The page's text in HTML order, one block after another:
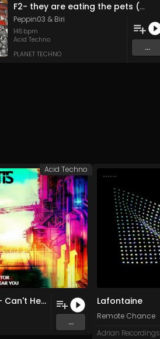
F2- they are eating the pets (Original Mix)
Peppin03 & Biri
145 bpm
Acid Techno
PLANET TECHNO
...
Coutts- Can't Hear You (Original Mix)
...
Acid Techno
Lafontaine
Remote Chance
Adrian Recordings